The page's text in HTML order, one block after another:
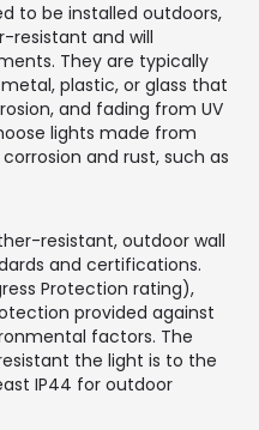
to be installed outdoors,
resistant and will
They are typically
plastic, or glass that
and fading from UV
lights made from
and rust, such as
resistant, outdoor wall
and certifications.
Protection rating),
provided against
factors. The
the light is to the
IP44 for outdoor